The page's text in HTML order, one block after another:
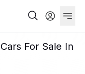
For Sale In